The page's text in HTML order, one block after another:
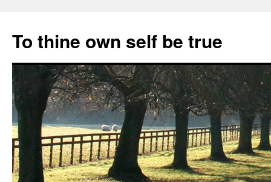
content
To thine own self be true